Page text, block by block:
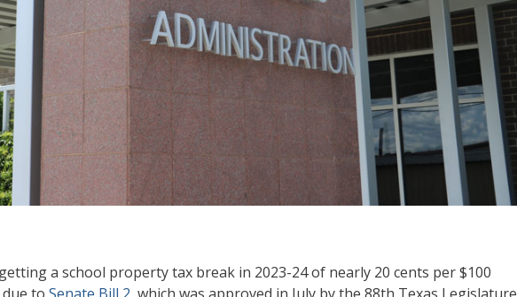
a school property tax break in 2023-24 of nearly 20 cents per $100